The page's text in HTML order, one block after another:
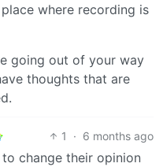
where recording is
going out of your way
thoughts that are
1 · 6 months ago
change their opinion